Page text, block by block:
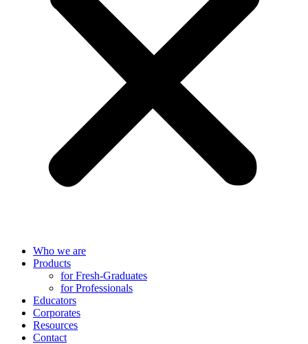
Who we are
Products
for Fresh-Graduates
for Professionals
Educators
Corporates
Resources
Contact